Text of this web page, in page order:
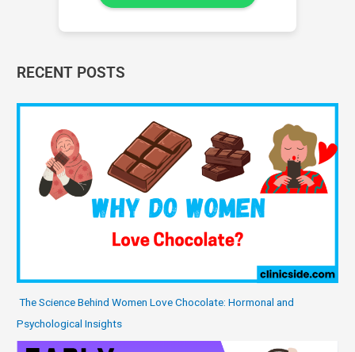
RECENT POSTS
The Science Behind Women Love Chocolate: Hormonal and
Psychological Insights